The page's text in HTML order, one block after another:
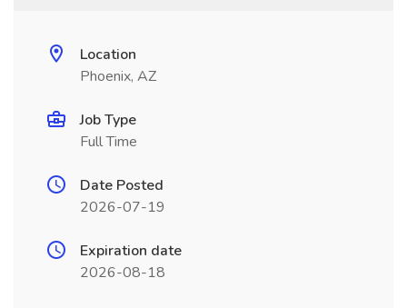
Location
Phoenix, AZ
Job Type
Full Time
Date Posted
2026-07-19
Expiration date
2026-08-18